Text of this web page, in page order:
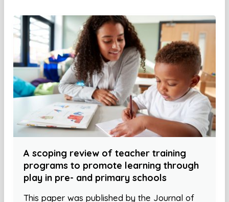
A scoping review of teacher training
programs to promote learning through
play in pre- and primary schools
This paper was published by the Journal of